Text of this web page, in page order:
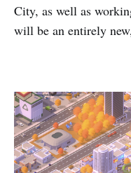
City, as well as
will be an entirely